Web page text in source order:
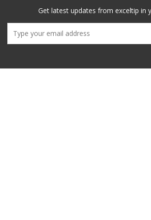
Get latest updates from exceltip in